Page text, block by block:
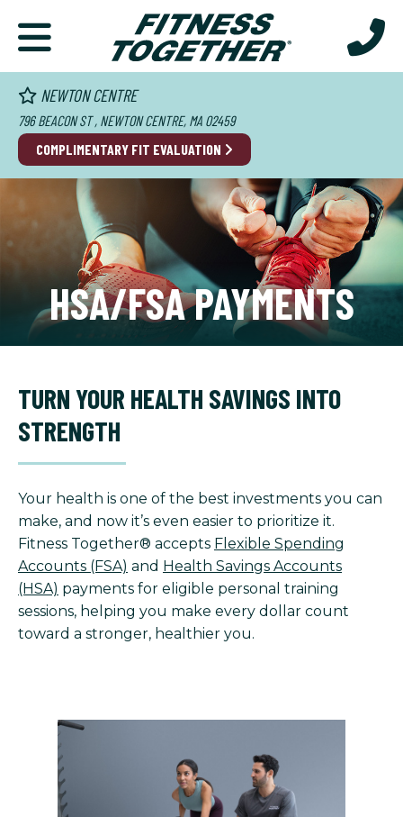
NEWTON CENTRE
796 BEACON ST , NEWTON CENTRE, MA 02459
COMPLIMENTARY FIT EVALUATION
HSA/FSA PAYMENTS
TURN YOUR HEALTH SAVINGS INTO
STRENGTH
Your health is one of the best investments you can
make, and now it’s even easier to prioritize it.
Fitness Together® accepts Flexible Spending
Accounts (FSA) and Health Savings Accounts
(HSA) payments for eligible personal training
sessions, helping you make every dollar count
toward a stronger, healthier you.